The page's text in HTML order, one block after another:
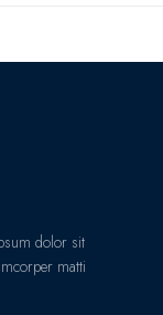
dolor sit
matti